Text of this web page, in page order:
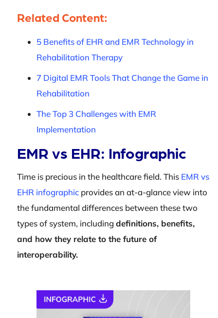
Related Content:
5 Benefits of EHR and EMR Technology in
Rehabilitation Therapy
7 Digital EMR Tools That Change the Game in
Rehabilitation
The Top 3 Challenges with EMR
Implementation
EMR vs EHR: Infographic
Time is precious in the healthcare field. This EMR vs
EHR infographic provides an at-a-glance view into
the fundamental differences between these two
types of system, including definitions, benefits,
and how they relate to the future of
interoperability.